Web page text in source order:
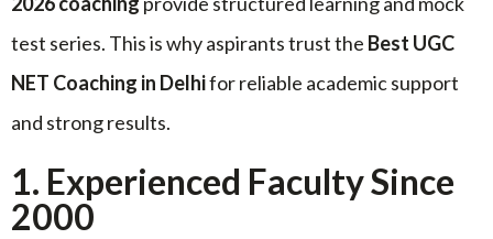
test series. This is why aspirants trust the Best UGC
NET Coaching in Delhifor reliable academic support
and strong results.
1. Experienced Faculty Since
2000